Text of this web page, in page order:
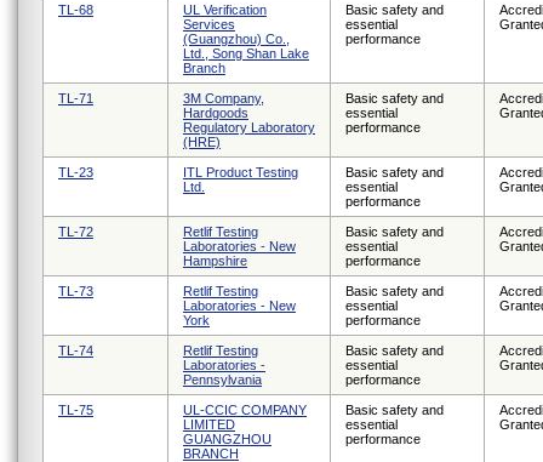
TL-68
UL Verification
Services
(Guangzhou) Co.,
Ltd., Song Shan Lake
Branch
Basic safety and
essential
performance
TL-71
3M Company,
Hardgoods
Regulatory Laboratory
(HRE)
Basic safety and
essential
performance
TL-23
ITL Product Testing
Ltd.
Basic safety and
essential
performance
TL-72
Retlif Testing
Laboratories - New
Hampshire
Basic safety and
essential
performance
TL-73
Retlif Testing
Laboratories - New
York
Basic safety and
essential
performance
TL-74
Retlif Testing
Laboratories -
Pennsylvania
Basic safety and
essential
performance
TL-75
UL-CCIC COMPANY
LIMITED
GUANGZHOU
BRANCH
Basic safety and
essential
performance